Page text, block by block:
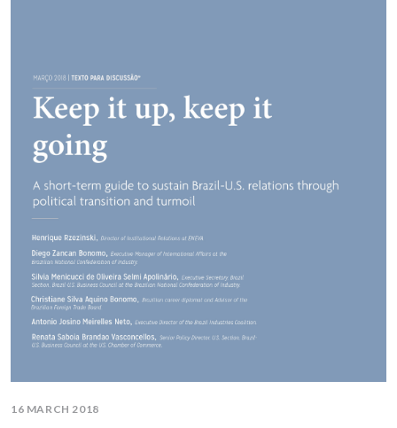
16 MARCH 2018